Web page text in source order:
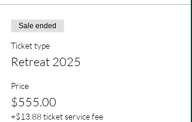
Sale ended
Ticket type
Retreat 2025
Price
$555.00
+$13.88 ticket service fee